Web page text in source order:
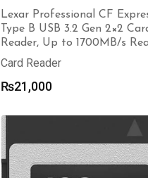
Lexar Professional CF
Type B USB 3.2 Gen 2×2
Reader, Up to 1700MB/s
Card Reader
₨21,000